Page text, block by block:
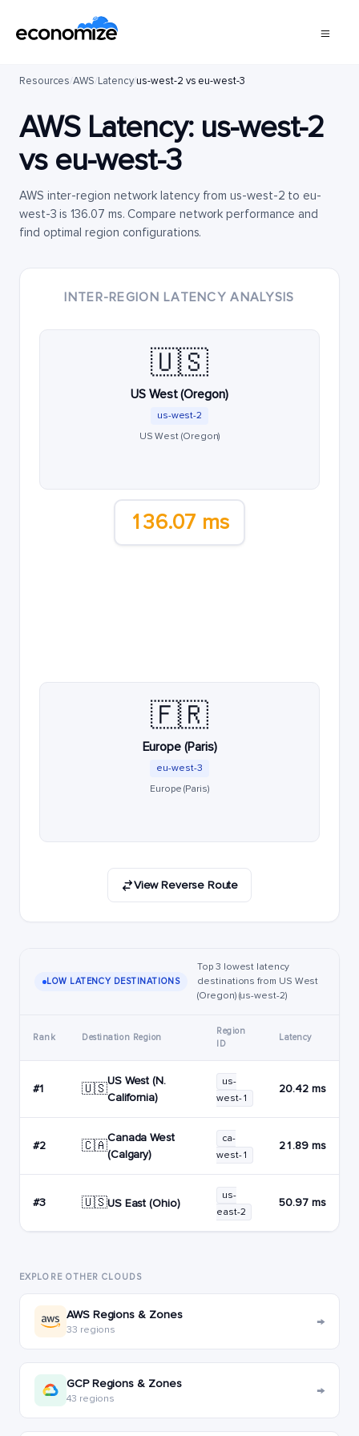
Resources/AWS/Latency/us-west-2 vs eu-west-3
AWS Latency: us-west-2
vs eu-west-3
AWS inter-region network latency from us-west-2 to eu-
west-3 is 136.07 ms. Compare network performance and
find optimal region configurations.
INTER-REGION LATENCY ANALYSIS
🇺🇸
US West (Oregon)
us-west-2
US West (Oregon)
136.07 ms
🇫🇷
Europe (Paris)
eu-west-3
Europe (Paris)
View Reverse Route
LOW LATENCY DESTINATIONS
Top 3 lowest latency
destinations from US West
(Oregon) (us-west-2)
Rank Destination Region
Region
ID
Latency
#1 🇺🇸
US West (N.
California)
us-
west-1
20.42 ms
#2 🇨🇦
Canada West
(Calgary)
ca-
west-1
21.89 ms
#3 🇺🇸US East (Ohio)
us-
east-2
50.97 ms
EXPLORE OTHER CLOUDS
AWS Regions & Zones
33 regions →
GCP Regions & Zones
43 regions →